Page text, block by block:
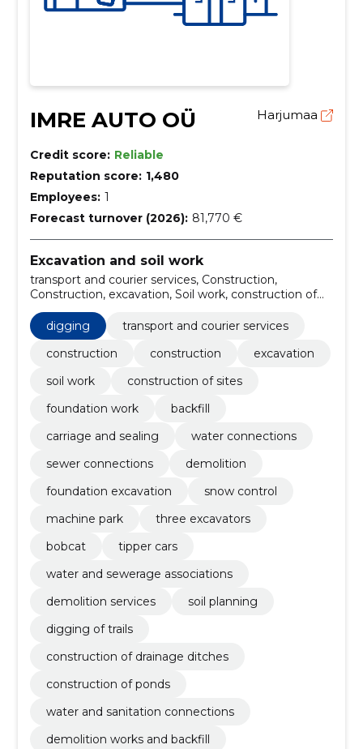
IMRE AUTO OÜ Harjumaa
Credit score: Reliable
Reputation score: 1,480
Employees: 1
Forecast turnover (2026): 81,770 €
Excavation and soil work
transport and courier services, Construction,
Construction, excavation, Soil work, construction of
sites, foundation work, backfill, carriage and sealing,
water connections
digging
transport and courier services
construction
construction
excavation
soil work
construction of sites
foundation work
backfill
carriage and sealing
water connections
sewer connections
demolition
foundation excavation
snow control
machine park
three excavators
bobcat
tipper cars
water and sewerage associations
demolition services
soil planning
digging of trails
construction of drainage ditches
construction of ponds
water and sanitation connections
demolition works and backfill